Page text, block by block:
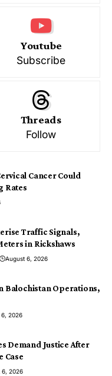
Youtube
Subscribe
Threads
Follow
Cancer Could
Rates
Traffic Signals,
in Rickshaws
August 6, 2026
Balochistan Operations,
6, 2026
Demand Justice After
Case
6, 2026